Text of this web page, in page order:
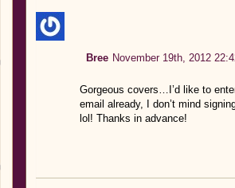
Bree November 19th, 2012
Gorgeous covers…I’d like to
email already, I don’t mind
lol! Thanks in advance!